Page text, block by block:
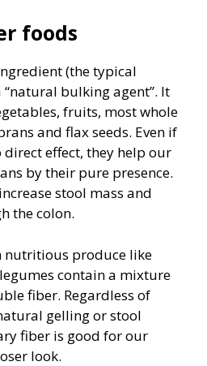
foods
(the typical
bulking agent”. It
fruits, most whole
and flax seeds. Even if
direct effect, they help our
by their pure presence.
stool mass and
the colon.
nutritious produce like
contain a mixture
fiber. Regardless of
gelling or stool
fiber is good for our
look.